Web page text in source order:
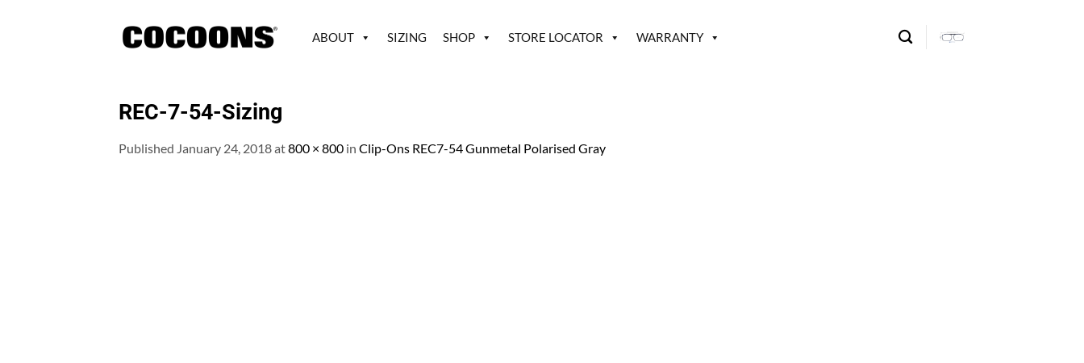
ABOUT SIZING SHOP STORE LOCATOR WARRANTY
REC-7-54-Sizing
Published January 24, 2018at800 × 800 in Clip-Ons REC7-54 Gunmetal Polarised Gray